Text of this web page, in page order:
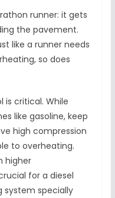
runner: it gets
the pavement.
like a runner needs
so does
is critical. While
like gasoline, keep
high compression
to overheating.
higher
for a diesel
system specially